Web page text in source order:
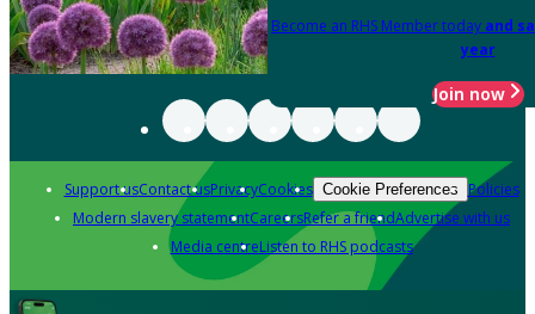
Become an RHS Member today and
year
Join now
Support usContact usPrivacyCookies Cookie Preferences Policies
Modern slavery statementCareersRefer a friendAdvertise with us
Media centreListen to RHS podcasts